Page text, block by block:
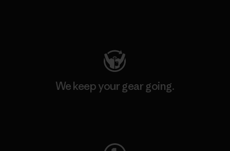
We keep your gear going.